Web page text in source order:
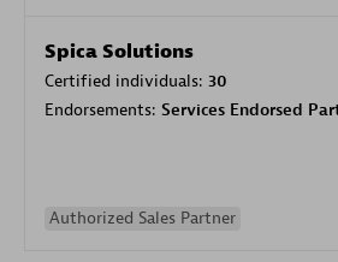
Spica Solutions
Certified individuals: 30
Endorsements: Services Endorsed
Authorized Sales Partner